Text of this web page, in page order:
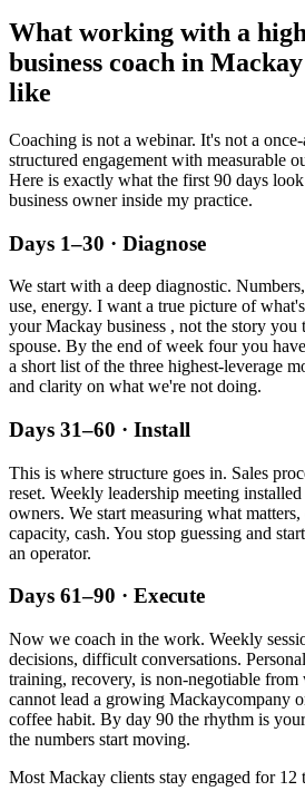
What working with a
business coach in Mackay
like
Coaching is not a webinar. It's not a
structured engagement with measurable
Here is exactly what the first 90 days
business owner inside my practice.
Days 1–30 · Diagnose
We start with a deep diagnostic.
use, energy. I want a true picture of
yourMackay business , not the story
spouse. By the end of week four you
a short list of the three highest-leverage
and clarity on what we're not doing.
Days 31–60 · Install
This is where structure goes in. Sales
reset. Weekly leadership meeting
owners. We start measuring what
capacity, cash. You stop guessing and
an operator.
Days 61–90 · Execute
Now we coach in the work. Weekly
decisions, difficult conversations.
training, recovery, is non-negotiable from
cannot lead a growing Mackaycompany
coffee habit. By day 90 the rhythm is
the numbers start moving.
Most Mackay clients stay engaged for